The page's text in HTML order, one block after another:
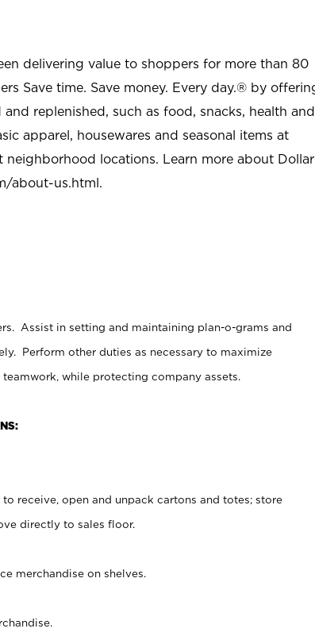
delivering value to shoppers for more than 80
Save time. Save money. Every day.® by
replenished, such as food, snacks, health and
apparel, housewares and seasonal items at
neighborhood locations. Learn more about Dollar
about-us.html.
Assist in setting and maintaining plan-o-grams and
Perform other duties as necessary to maximize
while protecting company assets.
receive, open and unpack cartons and totes; store
directly to sales floor.
merchandise on shelves.